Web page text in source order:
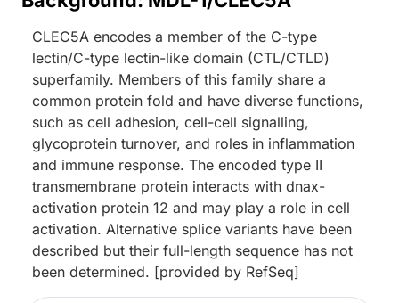
CLEC5A encodes a member of the C-type
lectin/C-type lectin-like domain (CTL/CTLD)
superfamily. Members of this family share a
common protein fold and have diverse functions,
such as cell adhesion, cell-cell signalling,
glycoprotein turnover, and roles in inflammation
and immune response. The encoded type II
transmembrane protein interacts with dnax-
activation protein 12 and may play a role in cell
activation. Alternative splice variants have been
described but their full-length sequence has not
been determined. [provided by RefSeq]